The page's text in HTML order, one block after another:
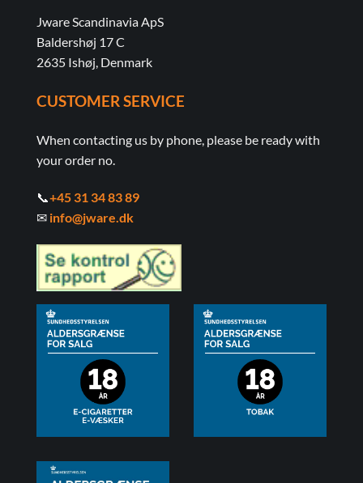
Jware Scandinavia ApS
Baldershøj 17 C
2635 Ishøj, Denmark
CUSTOMER SERVICE
When contacting us by phone, please be ready with
your order no.
📞+45 31 34 83 89
✉ info@jware.dk